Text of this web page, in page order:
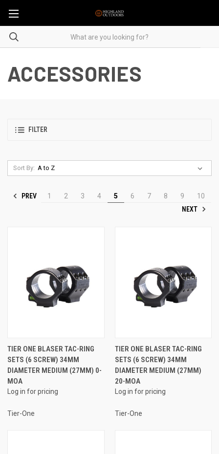
ACCESSORIES
FILTER
Sort By:
PREV 1 2 3 4 5 6 7 8 9
10
NEXT
TIER ONE BLASER TAC-RING
SETS (6 SCREW) 34MM
DIAMETER MEDIUM (27MM) 0-
MOA
Log in for pricing
Tier-One
TIER ONE BLASER TAC-RING
SETS (6 SCREW) 34MM
DIAMETER MEDIUM (27MM)
20-MOA
Log in for pricing
Tier-One